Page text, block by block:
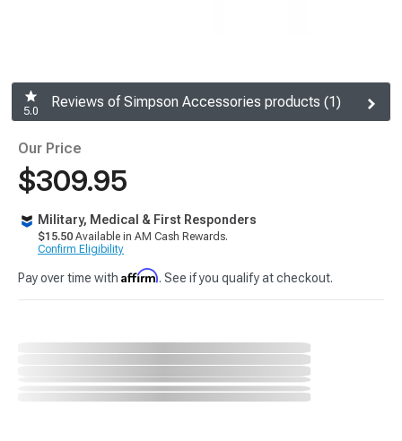
5.0
Reviews of Simpson Accessories products (1)
Our Price
$309.95
Military, Medical & First Responders
$15.50 Available in AM Cash Rewards.
Confirm Eligibility
Pay over time with Affirm. See if you qualify at checkout.